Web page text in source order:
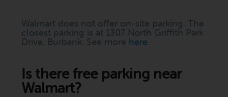
Walmart does not offer on-site parking. The
closest parking is at 1307 North Griffith Park
Drive, Burbank. See more here
Is there free parking near
Walmart?